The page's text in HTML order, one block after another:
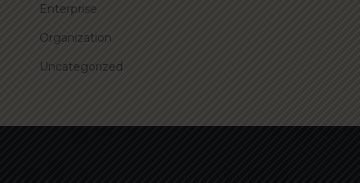
Enterprise
Organization
Uncategorized